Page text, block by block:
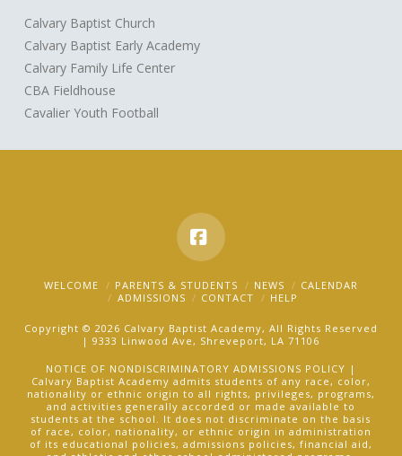
Calvary Baptist Church
Calvary Baptist Early Academy
Calvary Family Life Center
CBA Fieldhouse
Cavalier Youth Football
Facebook
WELCOME PARENTS & STUDENTS NEWS
CALENDAR
ADMISSIONS
CONTACT HELP
Copyright © 2026 Calvary Baptist Academy, All Rights Reserved
| 9333 Linwood Ave, Shreveport, LA 71106
NOTICE OF NONDISCRIMINATORY ADMISSIONS POLICY |
Calvary Baptist Academy admits students of any race, color,
nationality or ethnic origin to all rights, privileges, programs,
and activities generally accorded or made available to
students at the school. It does not discriminate on the basis
of race, color, nationality, or ethnic origin in administration
of its educational policies, admissions policies, financial aid,